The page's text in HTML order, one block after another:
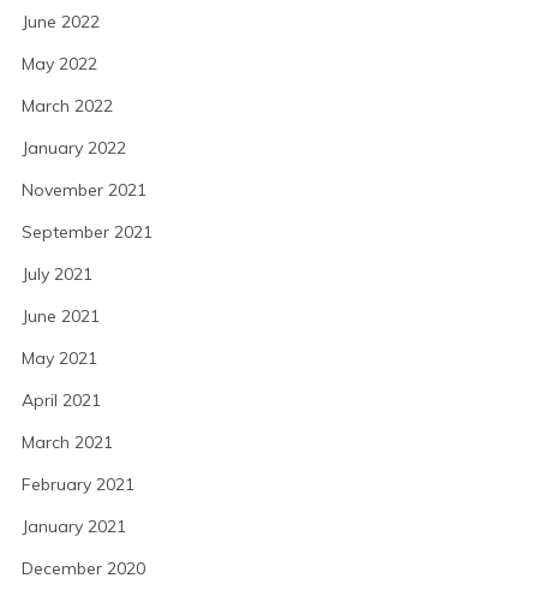
June 2022
May 2022
March 2022
January 2022
November 2021
September 2021
July 2021
June 2021
May 2021
April 2021
March 2021
February 2021
January 2021
December 2020